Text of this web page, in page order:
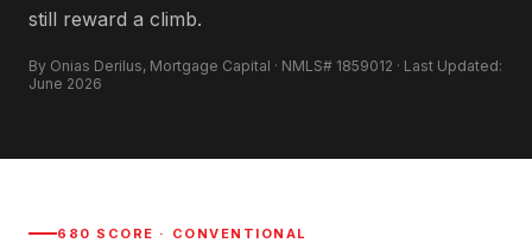
still reward a climb.
By Onias Derilus, Mortgage Capital · NMLS# 1859012 · Last Updated:
June 2026
680 SCORE · CONVENTIONAL